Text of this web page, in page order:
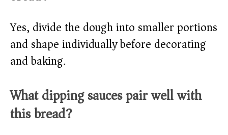
Yes, divide the dough into smaller portions
and shape individually before decorating
and baking.​
What dipping sauces pair well with
this bread?